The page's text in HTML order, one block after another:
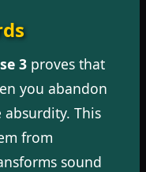
3proves that
you abandon
This
from
sound